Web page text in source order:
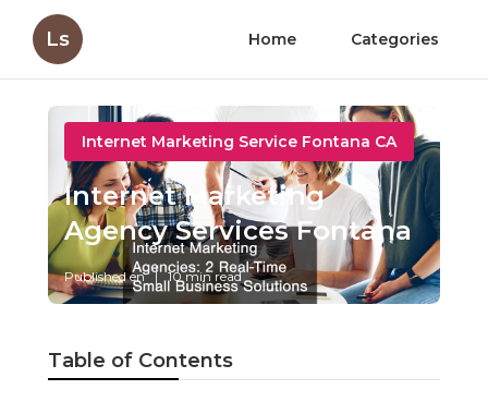
Ls Home Categories
Internet Marketing Service Fontana CA
Internet Marketing
Agency Services Fontana
Published en 10 min read
Table of Contents